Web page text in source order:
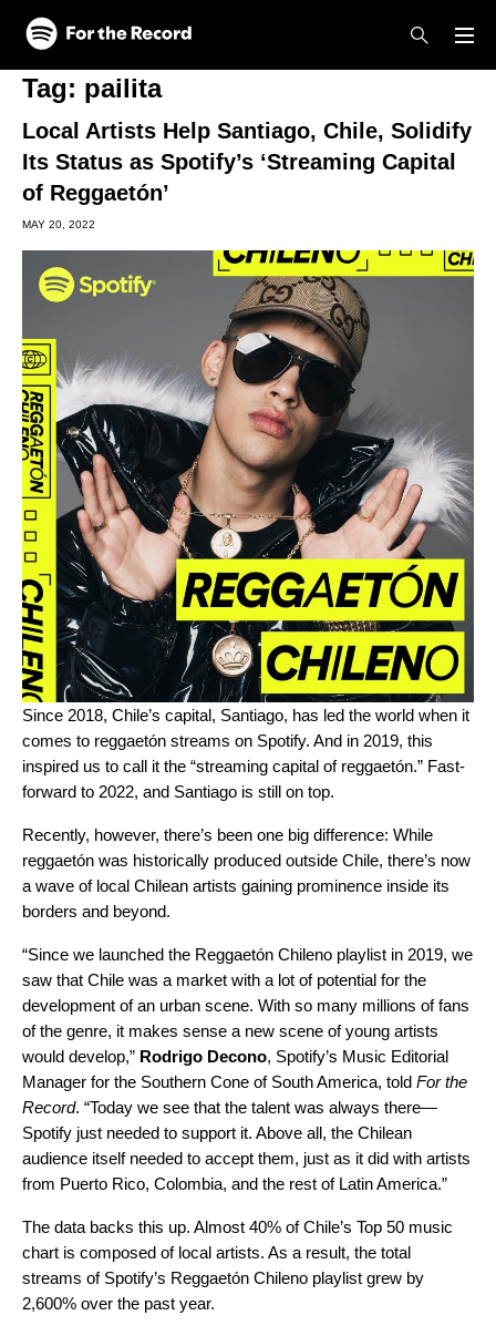
Skip to main content
Skip to footer
Tag: pailita
Local Artists Help Santiago, Chile, Solidify
Its Status as Spotify’s ‘Streaming Capital
of Reggaetón’
MAY 20, 2022
Since 2018, Chile’s capital, Santiago, has led the world when it
comes to reggaetón streams on Spotify. And in 2019, this
inspired us to call it the “streaming capital of reggaetón.” Fast-
forward to 2022, and Santiago is still on top.
Recently, however, there’s been one big difference: While
reggaetón was historically produced outside Chile, there’s now
a wave of local Chilean artists gaining prominence inside its
borders and beyond.
“Since we launched the Reggaetón Chileno playlist in 2019, we
saw that Chile was a market with a lot of potential for the
development of an urban scene. With so many millions of fans
of the genre, it makes sense a new scene of young artists
would develop,” Rodrigo Decono, Spotify’s Music Editorial
Manager for the Southern Cone of South America, told For the
Record. “Today we see that the talent was always there—
Spotify just needed to support it. Above all, the Chilean
audience itself needed to accept them, just as it did with artists
from Puerto Rico, Colombia, and the rest of Latin America.”
The data backs this up. Almost 40% of Chile’s Top 50 music
chart is composed of local artists. As a result, the total
streams of Spotify’s Reggaetón Chileno playlist grew by
2,600% over the past year.